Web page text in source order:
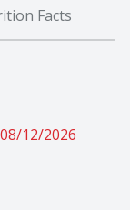
Facts
12/2026